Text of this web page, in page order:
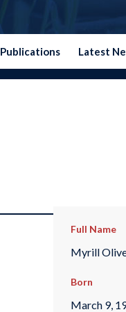
Publications Latest
Full Name
Myrill
Born
March 9,